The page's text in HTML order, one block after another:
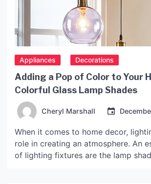
Appliances Decorations
Adding a Pop of Color to Your
Colorful Glass Lamp Shades
Cheryl Marshall
When it comes to home decor,
role in creating an atmosphere. An
of lighting fixtures are the lamp